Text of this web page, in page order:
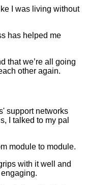
I was living without
has helped me
that we’re all going
other again.
support networks
I talked to my pal
module to module.
with it well and